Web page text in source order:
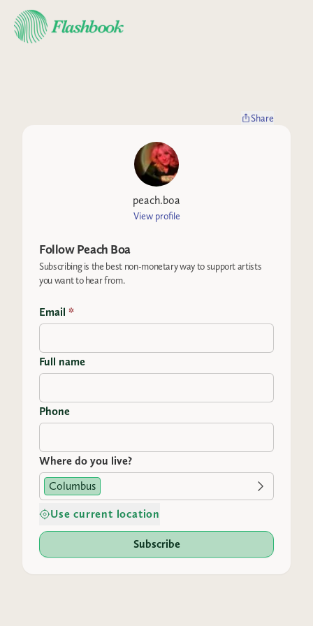
Share
peach.boa
View profile
Follow Peach Boa
Subscribing is the best non-monetary way to support artists
you want to hear from.
Email *
Full name
Phone
Where do you live?
Columbus
Use current location
Subscribe